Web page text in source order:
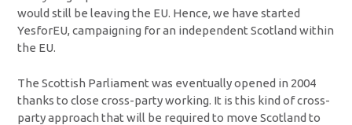
would still be leaving the EU. Hence, we have started
YesforEU, campaigning for an independent Scotland within
the EU.
The Scottish Parliament was eventually opened in 2004
thanks to close cross-party working. It is this kind of cross-
party approach that will be required to move Scotland to